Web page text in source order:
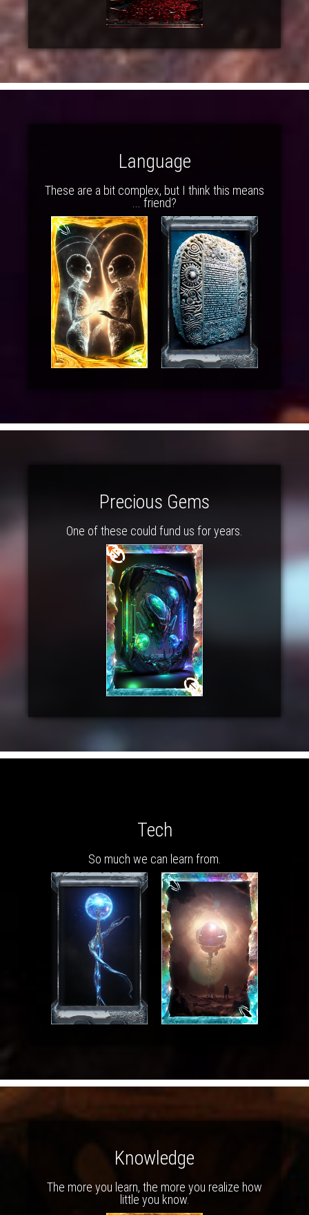
Language
These are a bit complex, but I think this means
... friend?
Precious Gems
One of these could fund us for years.
Tech
So much we can learn from.
Knowledge
The more you learn, the more you realize how
little you know.